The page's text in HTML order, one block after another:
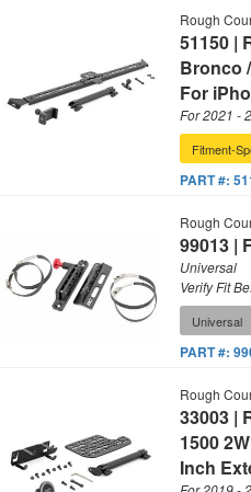
Rough
51150 |
Bronco
For
For 2021 -
Fitment-
PART #:
Rough
99013 |
Universal
Verify Fit
Universal
PART #:
Rough
33003 |
1500
Inch